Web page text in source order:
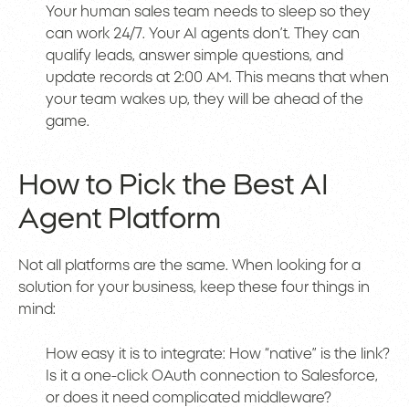
Your human sales team needs to sleep so they
can work 24/7. Your AI agents don’t. They can
qualify leads, answer simple questions, and
update records at 2:00 AM. This means that when
your team wakes up, they will be ahead of the
game.
How to Pick the Best AI
Agent Platform
Not all platforms are the same. When looking for a
solution for your business, keep these four things in
mind:
How easy it is to integrate: How “native” is the link?
Is it a one-click OAuth connection to Salesforce,
or does it need complicated middleware?